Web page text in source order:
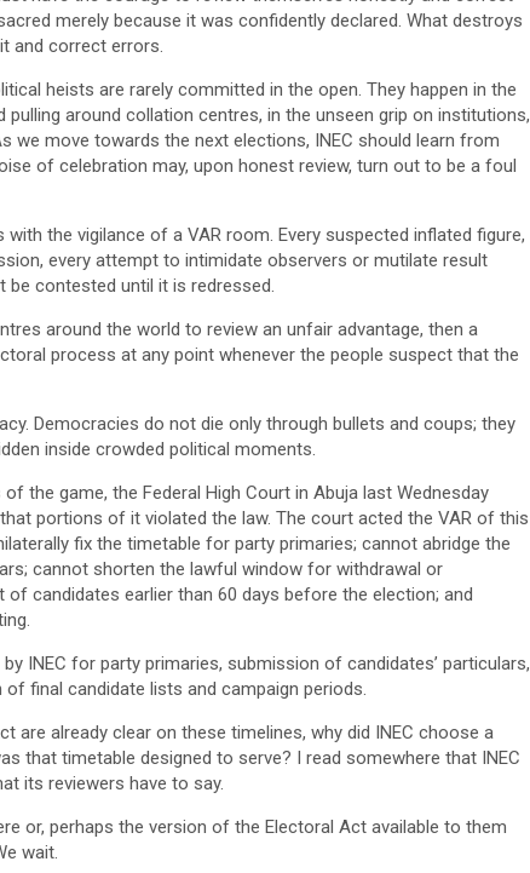
merely because it was confidently declared. What destroys
and correct errors.
heists are rarely committed in the open. They happen in the
around collation centres, in the unseen grip on institutions,
we move towards the next elections, INEC should learn from
of celebration may, upon honest review, turn out to be a foul
the vigilance of a VAR room. Every suspected inflated figure,
every attempt to intimidate observers or mutilate result
be contested until it is redressed.
around the world to review an unfair advantage, then a
process at any point whenever the people suspect that the
Democracies do not die only through bullets and coups; they
inside crowded political moments.
the game, the Federal High Court in Abuja last Wednesday
portions of it violated the law. The court acted the VAR of this
fix the timetable for party primaries; cannot abridge the
cannot shorten the lawful window for withdrawal or
candidates earlier than 60 days before the election; and
INEC for party primaries, submission of candidates’ particulars,
final candidate lists and campaign periods.
are already clear on these timelines, why did INEC choose a
that timetable designed to serve? I read somewhere that INEC
its reviewers have to say.
or, perhaps the version of the Electoral Act available to them
wait.